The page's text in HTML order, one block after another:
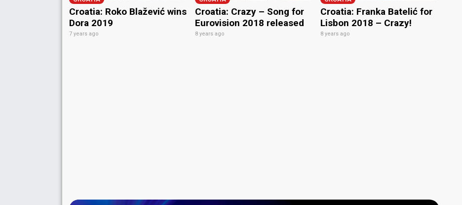
Croatia: Roko Blažević wins
Dora 2019
7 years ago
Croatia: Crazy – Song for
Eurovision 2018 released
8 years ago
Croatia: Franka Batelić for
Lisbon 2018 – Crazy!
8 years ago